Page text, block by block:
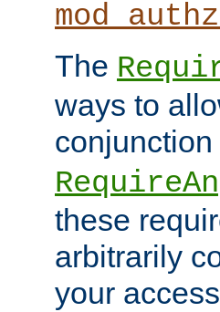
The
ways to
these
arbitrarily
your